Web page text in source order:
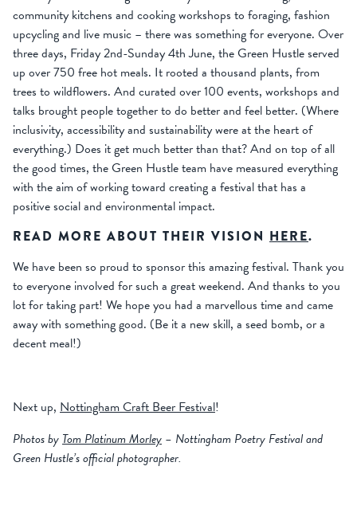
community kitchens and cooking workshops to foraging, fashion
upcycling and live music – there was something for everyone. Over
three days, Friday 2nd-Sunday 4th June, the Green Hustle served
up over 750 free hot meals. It rooted a thousand plants, from
trees to wildflowers. And curated over 100 events, workshops and
talks brought people together to do better and feel better. (Where
inclusivity, accessibility and sustainability were at the heart of
everything.) Does it get much better than that? And on top of all
the good times, the Green Hustle team have measured everything
with the aim of working toward creating a festival that has a
positive social and environmental impact.
READ MORE ABOUT THEIR VISION HERE.
We have been so proud to sponsor this amazing festival. Thank you
to everyone involved for such a great weekend. And thanks to you
lot for taking part! We hope you had a marvellous time and came
away with something good. (Be it a new skill, a seed bomb, or a
decent meal!)
Next up, Nottingham Craft Beer Festival!
Photos byTom Platinum Morley – Nottingham Poetry Festival and
Green Hustle’s official photographer.